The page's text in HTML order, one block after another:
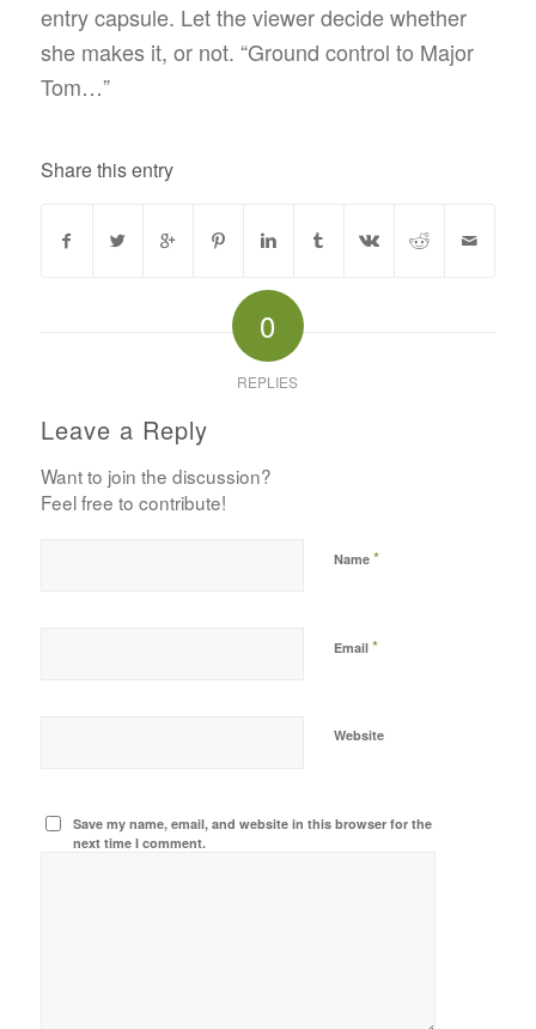
entry capsule. Let the viewer decide whether
she makes it, or not. “Ground control to Major
Tom…”
Share this entry
0
REPLIES
Leave a Reply
Want to join the discussion?
Feel free to contribute!
Name *
Email *
Website
Save my name, email, and website in this browser for the
next time I comment.